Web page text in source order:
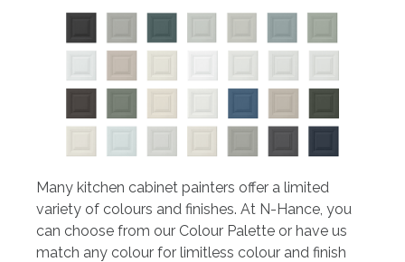
Many kitchen cabinet painters offer a limited
variety of colours and finishes. At N-Hance, you
can choose from our Colour Palette or have us
match any colour for limitless colour and finish